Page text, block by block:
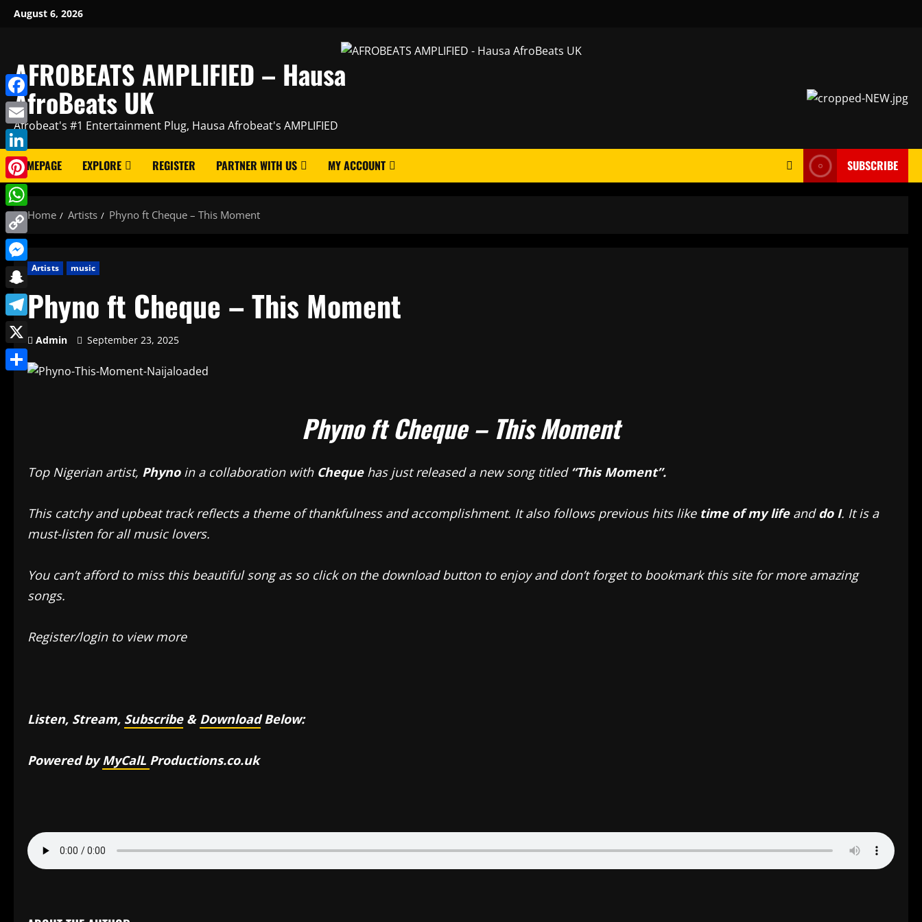
SkipAugust 6, 2026
AFROBEATS AMPLIFIED – Hausa
AfroBeats UK
Afrobeat's #1 Entertainment Plug, Hausa Afrobeat's AMPLIFIED
HOMEPAGE EXPLORE REGISTER PARTNER WITH US MY ACCOUNT SUBSCRIBE
Home Artists Phyno ft Cheque – This Moment
Artists music
Phyno ft Cheque – This Moment
Admin September 23, 2025
Phyno ft Cheque – This Moment
Top Nigerian artist, Phynoin a collaboration with Chequehas just released a new song titled “This Moment”.
This catchy and upbeat track reflects a theme of thankfulness and accomplishment. It also follows previous hits like time of my lifeanddo I. It is a
must-listen for all music lovers.
You can’t afford to miss this beautiful song as so click on the download button to enjoy and don’t forget to bookmark this site for more amazing
songs.
Register/login to view more
Listen, Stream, Subscribe& DownloadBelow:
Powered byMyCalL Productions.co.uk
Facebook
Email
LinkedIn
Pinterest
WhatsApp
Copy
Link
Messenger
Snapchat
Telegram
X